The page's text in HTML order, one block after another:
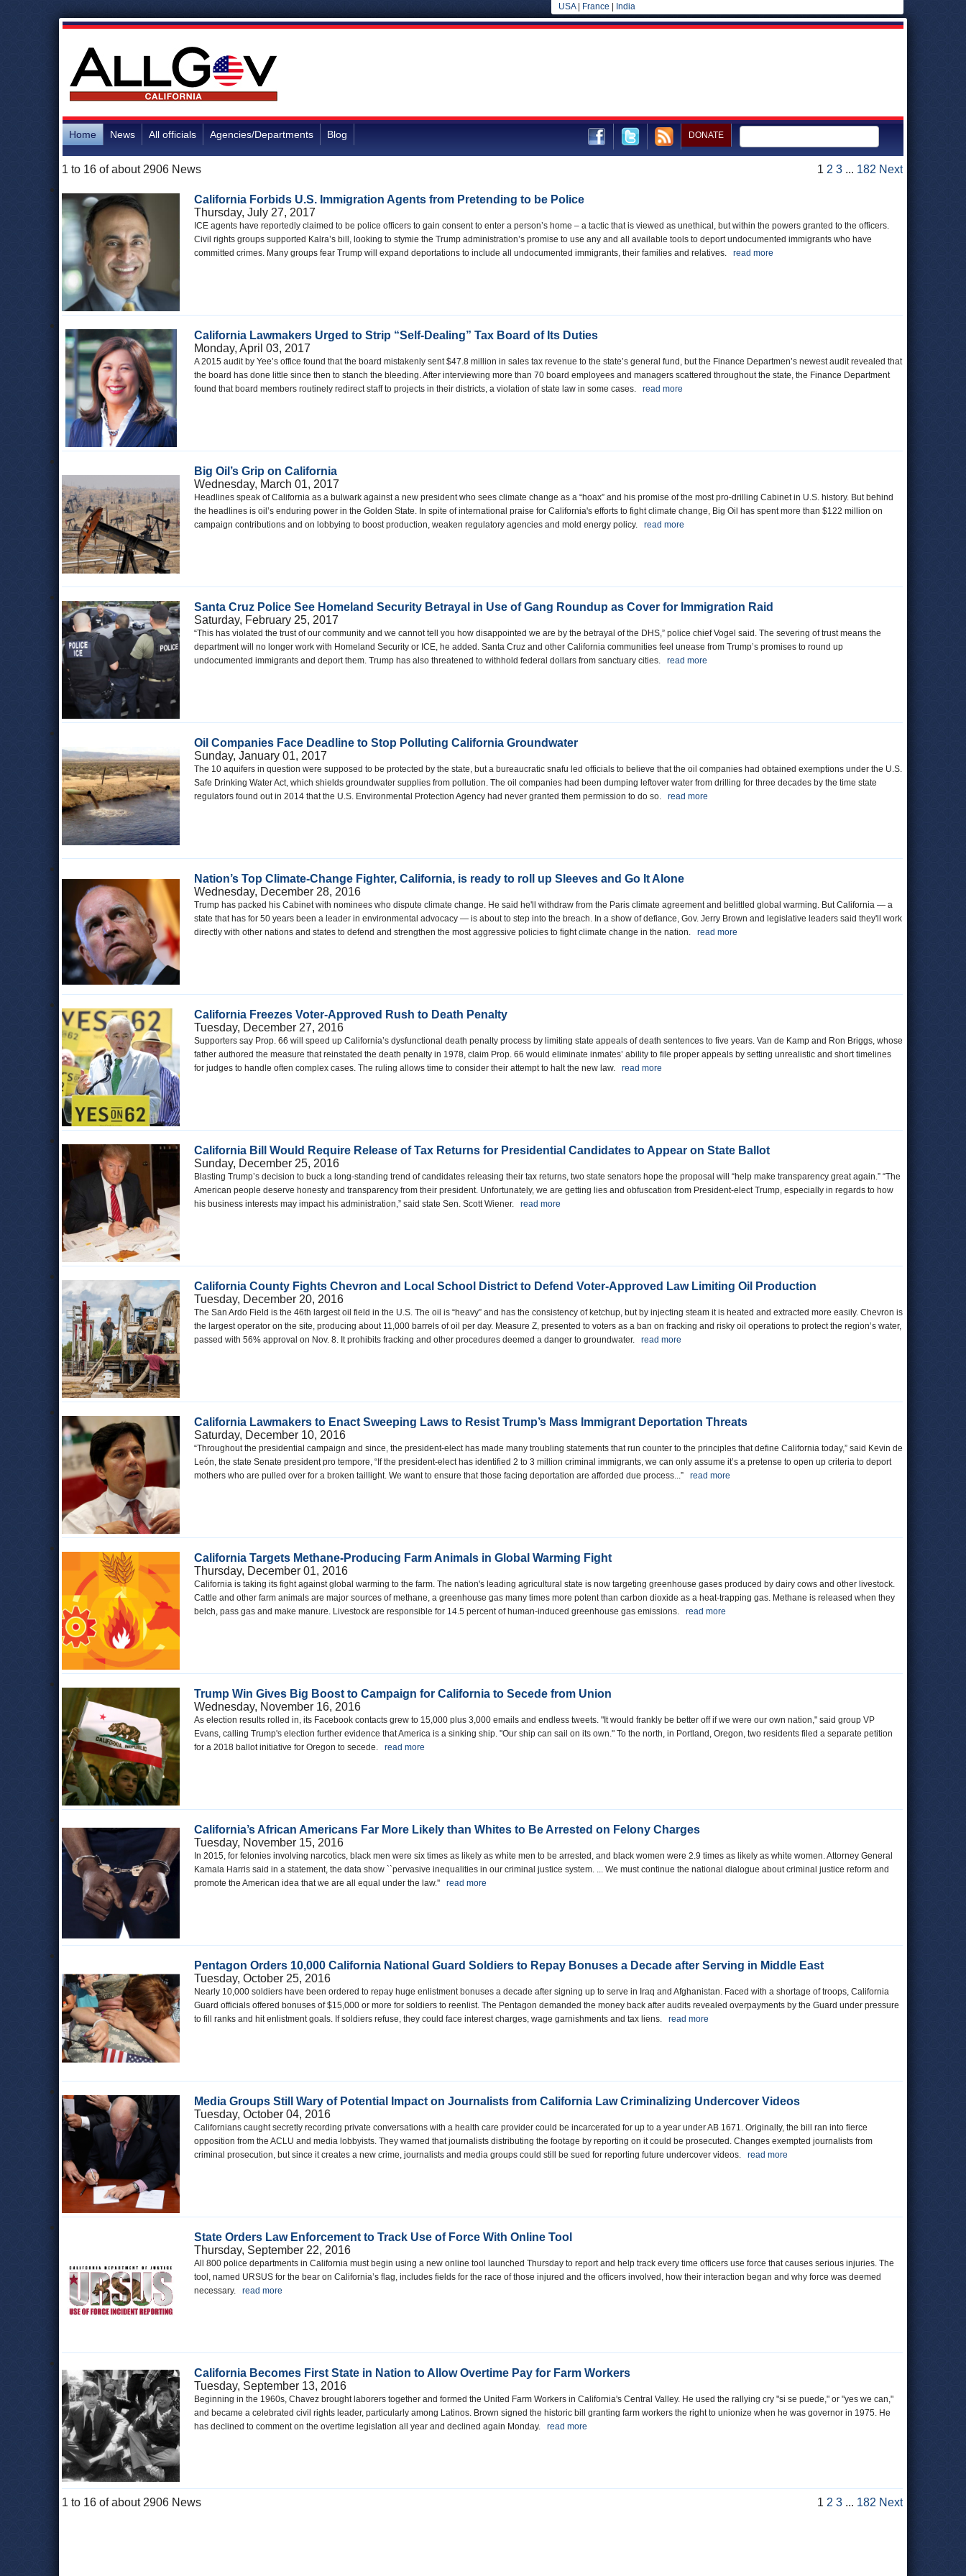
USA| France India
Home News All officials Agencies/Departments Blog DONATE
1 to 16 of about 2906 News 1 2 3 ... 182 Next
California Forbids U.S. Immigration Agents from Pretending to be Police
Thursday, July 27, 2017
ICE agents have reportedly claimed to be police officers to gain consent to enter a person’s home – a tactic that is viewed as unethical, but within the powers granted to the officers.
Civil rights groups supported Kalra’s bill, looking to stymie the Trump administration’s promise to use any and all available tools to deport undocumented immigrants who have
committed crimes. Many groups fear Trump will expand deportations to include all undocumented immigrants, their families and relatives. read more
California Lawmakers Urged to Strip “Self-Dealing” Tax Board of Its Duties
Monday, April 03, 2017
A 2015 audit by Yee’s office found that the board mistakenly sent $47.8 million in sales tax revenue to the state’s general fund, but the Finance Departmen’s newest audit revealed that
the board has done little since then to stanch the bleeding. After interviewing more than 70 board employees and managers scattered throughout the state, the Finance Department
found that board members routinely redirect staff to projects in their districts, a violation of state law in some cases. read more
Big Oil’s Grip on California
Wednesday, March 01, 2017
Headlines speak of California as a bulwark against a new president who sees climate change as a “hoax” and his promise of the most pro-drilling Cabinet in U.S. history. But behind
the headlines is oil’s enduring power in the Golden State. In spite of international praise for California's efforts to fight climate change, Big Oil has spent more than $122 million on
campaign contributions and on lobbying to boost production, weaken regulatory agencies and mold energy policy. read more
Santa Cruz Police See Homeland Security Betrayal in Use of Gang Roundup as Cover for Immigration Raid
Saturday, February 25, 2017
“This has violated the trust of our community and we cannot tell you how disappointed we are by the betrayal of the DHS,” police chief Vogel said. The severing of trust means the
department will no longer work with Homeland Security or ICE, he added. Santa Cruz and other California communities feel unease from Trump’s promises to round up
undocumented immigrants and deport them. Trump has also threatened to withhold federal dollars from sanctuary cities. read more
Oil Companies Face Deadline to Stop Polluting California Groundwater
Sunday, January 01, 2017
The 10 aquifers in question were supposed to be protected by the state, but a bureaucratic snafu led officials to believe that the oil companies had obtained exemptions under the U.S.
Safe Drinking Water Act, which shields groundwater supplies from pollution. The oil companies had been dumping leftover water from drilling for three decades by the time state
regulators found out in 2014 that the U.S. Environmental Protection Agency had never granted them permission to do so. read more
Nation’s Top Climate-Change Fighter, California, is ready to roll up Sleeves and Go It Alone
Wednesday, December 28, 2016
Trump has packed his Cabinet with nominees who dispute climate change. He said he'll withdraw from the Paris climate agreement and belittled global warming. But California — a
state that has for 50 years been a leader in environmental advocacy — is about to step into the breach. In a show of defiance, Gov. Jerry Brown and legislative leaders said they'll work
directly with other nations and states to defend and strengthen the most aggressive policies to fight climate change in the nation. read more
California Freezes Voter-Approved Rush to Death Penalty
Tuesday, December 27, 2016
Supporters say Prop. 66 will speed up California’s dysfunctional death penalty process by limiting state appeals of death sentences to five years. Van de Kamp and Ron Briggs, whose
father authored the measure that reinstated the death penalty in 1978, claim Prop. 66 would eliminate inmates’ ability to file proper appeals by setting unrealistic and short timelines
for judges to handle often complex cases. The ruling allows time to consider their attempt to halt the new law. read more
California Bill Would Require Release of Tax Returns for Presidential Candidates to Appear on State Ballot
Sunday, December 25, 2016
Blasting Trump’s decision to buck a long-standing trend of candidates releasing their tax returns, two state senators hope the proposal will “help make transparency great again.” “The
American people deserve honesty and transparency from their president. Unfortunately, we are getting lies and obfuscation from President-elect Trump, especially in regards to how
his business interests may impact his administration,” said state Sen. Scott Wiener. read more
California County Fights Chevron and Local School District to Defend Voter-Approved Law Limiting Oil Production
Tuesday, December 20, 2016
The San Ardo Field is the 46th largest oil field in the U.S. The oil is “heavy” and has the consistency of ketchup, but by injecting steam it is heated and extracted more easily. Chevron is
the largest operator on the site, producing about 11,000 barrels of oil per day. Measure Z, presented to voters as a ban on fracking and risky oil operations to protect the region’s water,
passed with 56% approval on Nov. 8. It prohibits fracking and other procedures deemed a danger to groundwater. read more
California Lawmakers to Enact Sweeping Laws to Resist Trump’s Mass Immigrant Deportation Threats
Saturday, December 10, 2016
“Throughout the presidential campaign and since, the president-elect has made many troubling statements that run counter to the principles that define California today,” said Kevin de
León, the state Senate president pro tempore, “If the president-elect has identified 2 to 3 million criminal immigrants, we can only assume it’s a pretense to open up criteria to deport
mothers who are pulled over for a broken taillight. We want to ensure that those facing deportation are afforded due process...” read more
California Targets Methane-Producing Farm Animals in Global Warming Fight
Thursday, December 01, 2016
California is taking its fight against global warming to the farm. The nation's leading agricultural state is now targeting greenhouse gases produced by dairy cows and other livestock.
Cattle and other farm animals are major sources of methane, a greenhouse gas many times more potent than carbon dioxide as a heat-trapping gas. Methane is released when they
belch, pass gas and make manure. Livestock are responsible for 14.5 percent of human-induced greenhouse gas emissions. read more
Trump Win Gives Big Boost to Campaign for California to Secede from Union
Wednesday, November 16, 2016
As election results rolled in, its Facebook contacts grew to 15,000 plus 3,000 emails and endless tweets. "It would frankly be better off if we were our own nation," said group VP
Evans, calling Trump's election further evidence that America is a sinking ship. "Our ship can sail on its own." To the north, in Portland, Oregon, two residents filed a separate petition
for a 2018 ballot initiative for Oregon to secede. read more
California’s African Americans Far More Likely than Whites to Be Arrested on Felony Charges
Tuesday, November 15, 2016
In 2015, for felonies involving narcotics, black men were six times as likely as white men to be arrested, and black women were 2.9 times as likely as white women. Attorney General
Kamala Harris said in a statement, the data show ``pervasive inequalities in our criminal justice system. ... We must continue the national dialogue about criminal justice reform and
promote the American idea that we are all equal under the law.'' read more
Pentagon Orders 10,000 California National Guard Soldiers to Repay Bonuses a Decade after Serving in Middle East
Tuesday, October 25, 2016
Nearly 10,000 soldiers have been ordered to repay huge enlistment bonuses a decade after signing up to serve in Iraq and Afghanistan. Faced with a shortage of troops, California
Guard officials offered bonuses of $15,000 or more for soldiers to reenlist. The Pentagon demanded the money back after audits revealed overpayments by the Guard under pressure
to fill ranks and hit enlistment goals. If soldiers refuse, they could face interest charges, wage garnishments and tax liens. read more
Media Groups Still Wary of Potential Impact on Journalists from California Law Criminalizing Undercover Videos
Tuesday, October 04, 2016
Californians caught secretly recording private conversations with a health care provider could be incarcerated for up to a year under AB 1671. Originally, the bill ran into fierce
opposition from the ACLU and media lobbyists. They warned that journalists distributing the footage by reporting on it could be prosecuted. Changes exempted journalists from
criminal prosecution, but since it creates a new crime, journalists and media groups could still be sued for reporting future undercover videos. read more
State Orders Law Enforcement to Track Use of Force With Online Tool
Thursday, September 22, 2016
All 800 police departments in California must begin using a new online tool launched Thursday to report and help track every time officers use force that causes serious injuries. The
tool, named URSUS for the bear on California’s flag, includes fields for the race of those injured and the officers involved, how their interaction began and why force was deemed
necessary. read more
California Becomes First State in Nation to Allow Overtime Pay for Farm Workers
Tuesday, September 13, 2016
Beginning in the 1960s, Chavez brought laborers together and formed the United Farm Workers in California's Central Valley. He used the rallying cry "si se puede," or "yes we can,"
and became a celebrated civil rights leader, particularly among Latinos. Brown signed the historic bill granting farm workers the right to unionize when he was governor in 1975. He
has declined to comment on the overtime legislation all year and declined again Monday. read more
1 to 16 of about 2906 News 1 2 3 ... 182 Next